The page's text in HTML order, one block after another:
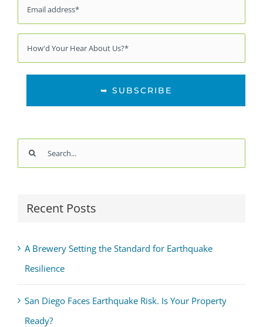
Email
*
Source
*
Search
for:
Recent Posts
A Brewery Setting the Standard for Earthquake
Resilience
San Diego Faces Earthquake Risk. Is Your Property
Ready?